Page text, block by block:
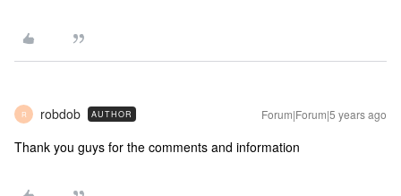
R robdob AUTHOR Forum|Forum|5 years ago
Thank you guys for the comments and information